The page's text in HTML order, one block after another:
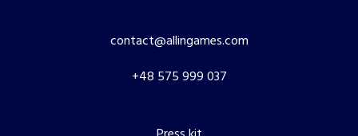
contact@allingames.com
+48 575 999 037